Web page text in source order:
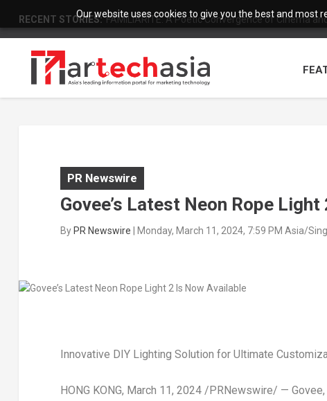
Our website uses cookies to give you the best and most
RECENT STORIES: FAMILIARITÉ: A Poetic Convergence of Cinema
PR Newswire
Govee’s Latest Neon Rope
ByPR Newswire | Monday, March 11, 2024, 7:59 PM Asia/
Innovative DIY Lighting Solution for Ultimate
HONG KONG, March 11, 2024/PRNewswire/ — Govee,